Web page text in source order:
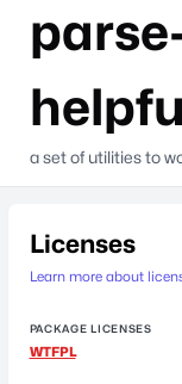
a set of utilities to
Licenses
Learn more about
PACKAGE LICENSES
WTFPL